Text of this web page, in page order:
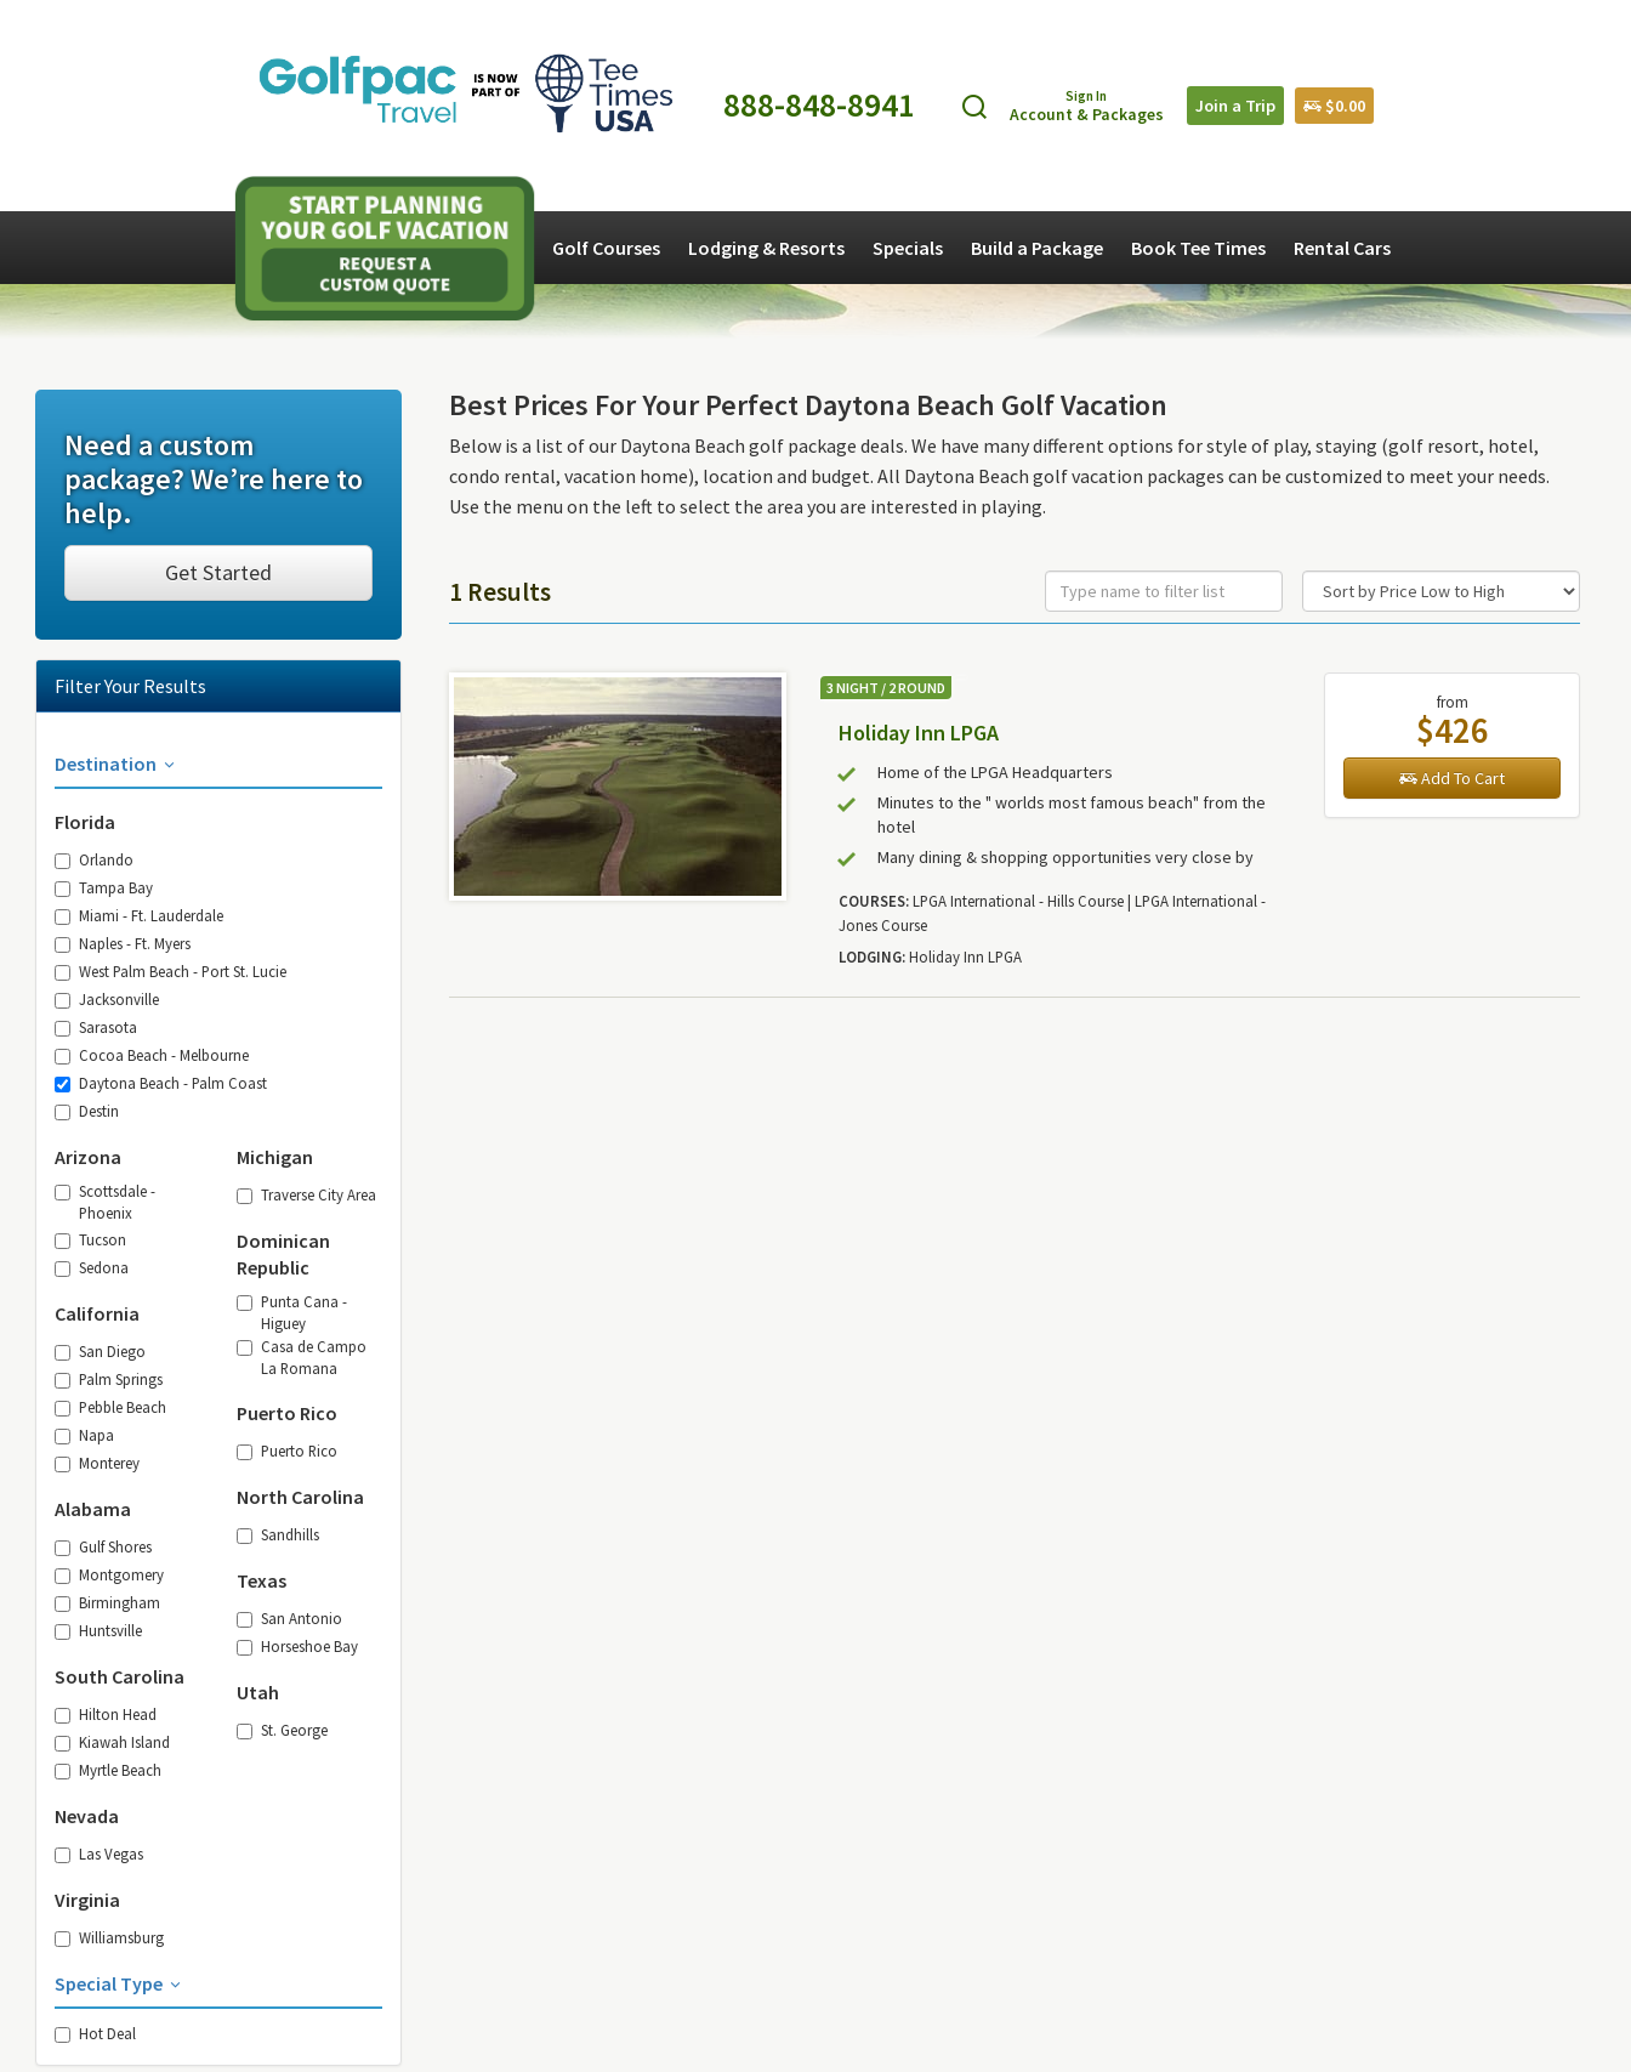
888-848-8941 Sign In
Account & Packages Join a Trip $0.00
Golf Courses Lodging & Resorts Specials Build a Package Book Tee Times Rental Cars
Best Prices For Your Perfect Daytona Beach Golf Vacation
Below is a list of our Daytona Beach golf package deals. We have many different options for style of play, staying (golf resort, hotel,
condo rental, vacation home), location and budget. All Daytona Beach golf vacation packages can be customized to meet your needs.
Use the menu on the left to select the area you are interested in playing.
1 Results
3 NIGHT / 2 ROUND
Holiday Inn LPGA
Home of the LPGA Headquarters
Minutes to the " worlds most famous beach" from the
hotel
Many dining & shopping opportunities very close by
COURSES:LPGA International - Hills Course | LPGA International -
Jones Course
LODGING:Holiday Inn LPGA
from
$426
Add To Cart
Need a custom
package? We’re here to
help.
Get Started
Filter Your Results
Destination
Florida
Orlando
Tampa Bay
Miami - Ft. Lauderdale
Naples - Ft. Myers
West Palm Beach - Port St. Lucie
Jacksonville
Sarasota
Cocoa Beach - Melbourne
Daytona Beach - Palm Coast
Destin
Arizona
Scottsdale -
Phoenix
Tucson
Sedona
California
San Diego
Palm Springs
Pebble Beach
Napa
Monterey
Alabama
Gulf Shores
Montgomery
Birmingham
Huntsville
South Carolina
Hilton Head
Kiawah Island
Myrtle Beach
Nevada
Las Vegas
Virginia
Williamsburg
Michigan
Traverse City Area
Dominican
Republic
Punta Cana -
Higuey
Casa de Campo
La Romana
Puerto Rico
Puerto Rico
North Carolina
Sandhills
Texas
San Antonio
Horseshoe Bay
Utah
St. George
Special Type
Hot Deal